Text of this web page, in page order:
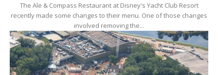
The Ale & Compass Restaurant at Disney's Yacht Club Resort
recently made some changes to their menu. One of those changes
involved removing the...